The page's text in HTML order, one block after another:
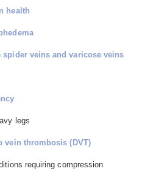
health
spider veins and varicose veins
legs
vein thrombosis (DVT)
requiring compression